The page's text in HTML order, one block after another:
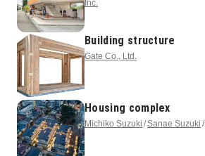
Inc.
Building structure
Gate Co., Ltd.
Housing complex
Michiko Suzuki Sanae Suzuki